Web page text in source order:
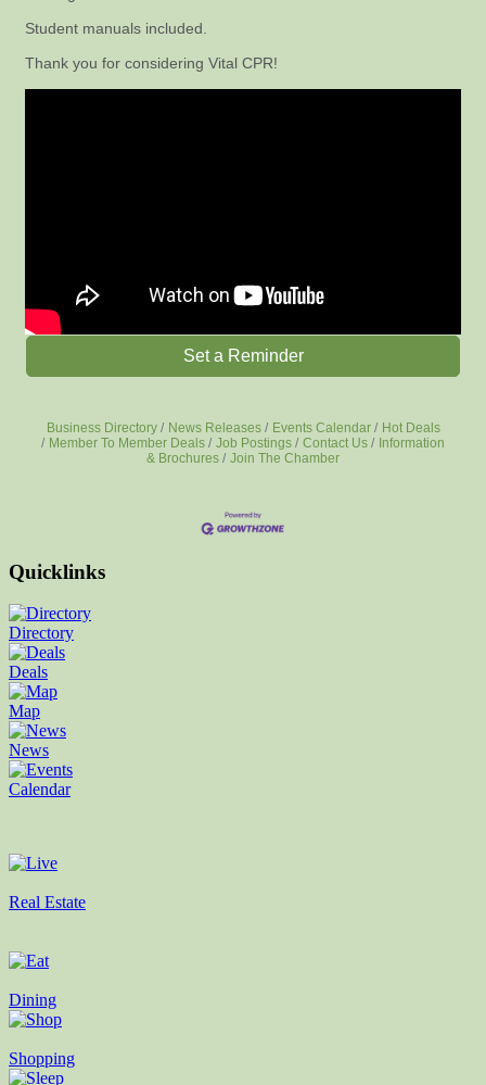
Student manuals included.
Thank you for considering Vital CPR!
Set a Reminder
Business Directory News Releases Events Calendar
Hot Deals
Member To Member Deals
Job Postings Contact Us
Information
& Brochures
Join The Chamber
Quicklinks
Directory
Deals
Map
News
Calendar
Real Estate
Dining
Shopping